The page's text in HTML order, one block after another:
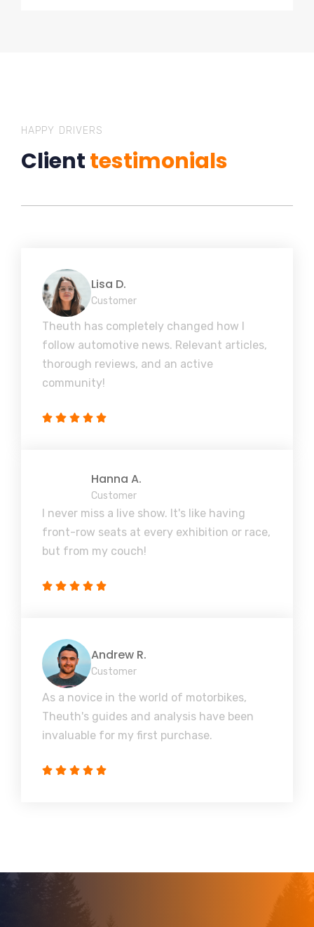
HAPPY DRIVERS
Clienttestimonials
Lisa D.
Customer
Theuth has completely changed how I
follow automotive news. Relevant articles,
thorough reviews, and an active
community!
Hanna A.
Customer
I never miss a live show. It's like having
front-row seats at every exhibition or race,
but from my couch!
Andrew R.
Customer
As a novice in the world of motorbikes,
Theuth's guides and analysis have been
invaluable for my first purchase.